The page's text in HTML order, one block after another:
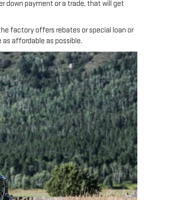
down payment or a trade, that will get
factory offers rebates or special loan or
affordable as possible.